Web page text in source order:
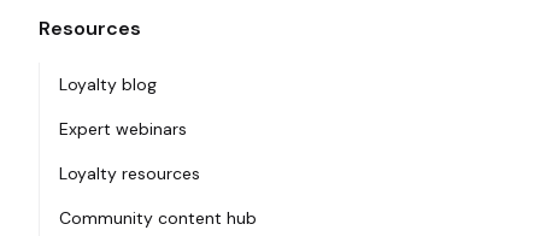
Resources
Loyalty blog
Expert webinars
Loyalty resources
Community content hub